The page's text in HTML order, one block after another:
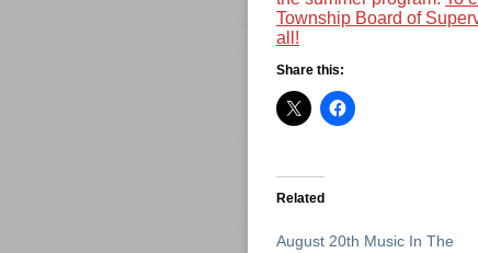
Township Board of
all!
Share this:
Related
August 20th Music In The